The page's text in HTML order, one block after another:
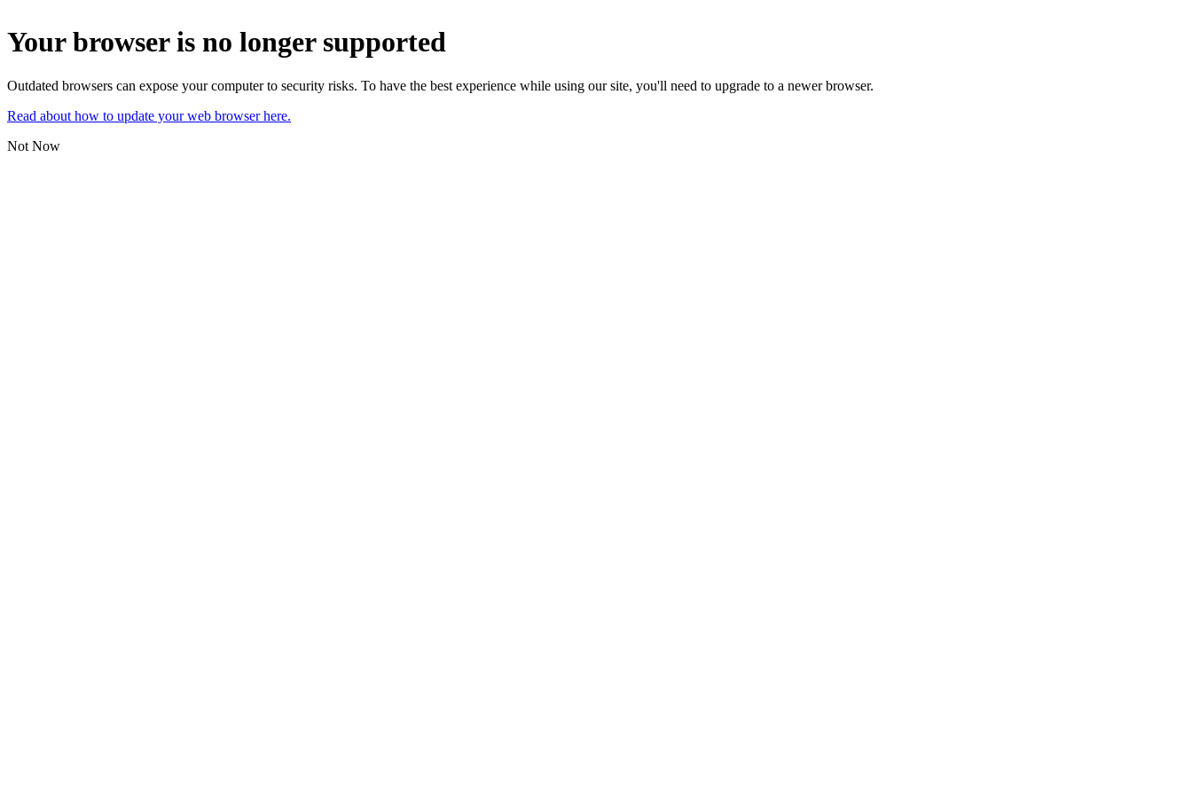
Your browser is no longer supported
Outdated browsers can expose your computer to security risks. To have the best experience while using our site, you'll need to upgrade to a newer browser.
Read about how to update your web browser here.
Not Now